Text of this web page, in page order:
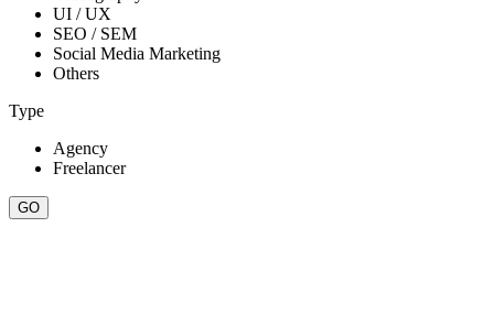
UI / UX
SEO / SEM
Social Media Marketing
Others
Type
Agency
Freelancer